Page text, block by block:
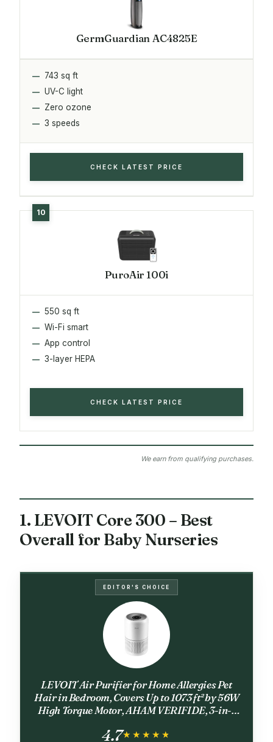
GermGuardian AC4825E
743 sq ft
UV-C light
Zero ozone
3 speeds
CHECK LATEST PRICE
PuroAir 100i
550 sq ft
Wi-Fi smart
App control
3-layer HEPA
CHECK LATEST PRICE
We earn from qualifying purchases.
1. LEVOIT Core 300 – Best
Overall for Baby Nurseries
EDITOR'S CHOICE
LEVOIT Air Purifier for Home Allergies Pet
Hair in Bedroom, Covers Up to 1073 ft² by 56W
High Torque Motor, AHAM VERIFIDE, 3-in-1
Smoke Odor, Core300-P, White
4.7★★★★★
★★★★★